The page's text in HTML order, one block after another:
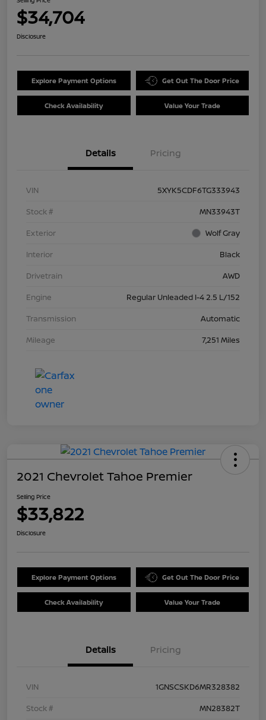
$34,704
Disclosure
Explore Payment Options Get Out The Door Price
Check Availability Value Your Trade
Details Pricing
VIN
5XYK5CDF6TG333943
Stock #
MN33943T
Exterior
Wolf Gray
Interior
Black
Drivetrain
AWD
Engine
Regular Unleaded I-4 2.5 L/152
Transmission
Automatic
Mileage
7,251 Miles
2021 Chevrolet Tahoe Premier
Selling Price
$33,822
Disclosure
Explore Payment Options Get Out The Door Price
Check Availability Value Your Trade
Details Pricing
VIN
1GNSCSKD6MR328382
Stock #
MN28382T